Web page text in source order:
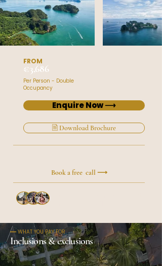
€3,686
FROM
Per Person - Double
Occupancy
Enquire Now ⟶
🗎 Download Brochure
Book a free call ⟶
━━ WHAT YOU PAY FOR
Inclusions & exclusions